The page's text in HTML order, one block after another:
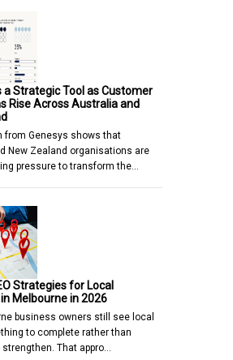
a Strategic Tool as Customer
Rise Across Australia and
from Genesys shows that
New Zealand organisations are
pressure to transform the…
Strategies for Local
Melbourne in 2026
business owners still see local
to complete rather than
That appro…